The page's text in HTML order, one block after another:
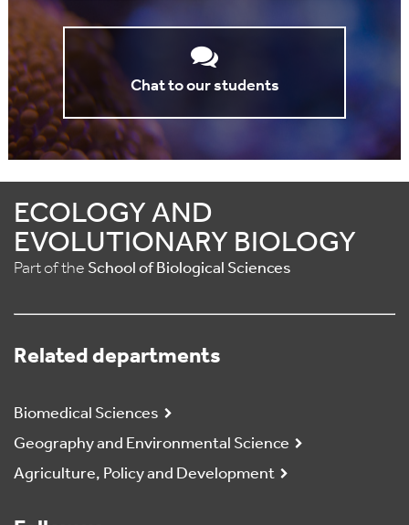
Chat to our students
ECOLOGY AND
EVOLUTIONARY BIOLOGY
Part of the School of Biological Sciences
Related departments
Biomedical Sciences
Geography and Environmental Science
Agriculture, Policy and Development